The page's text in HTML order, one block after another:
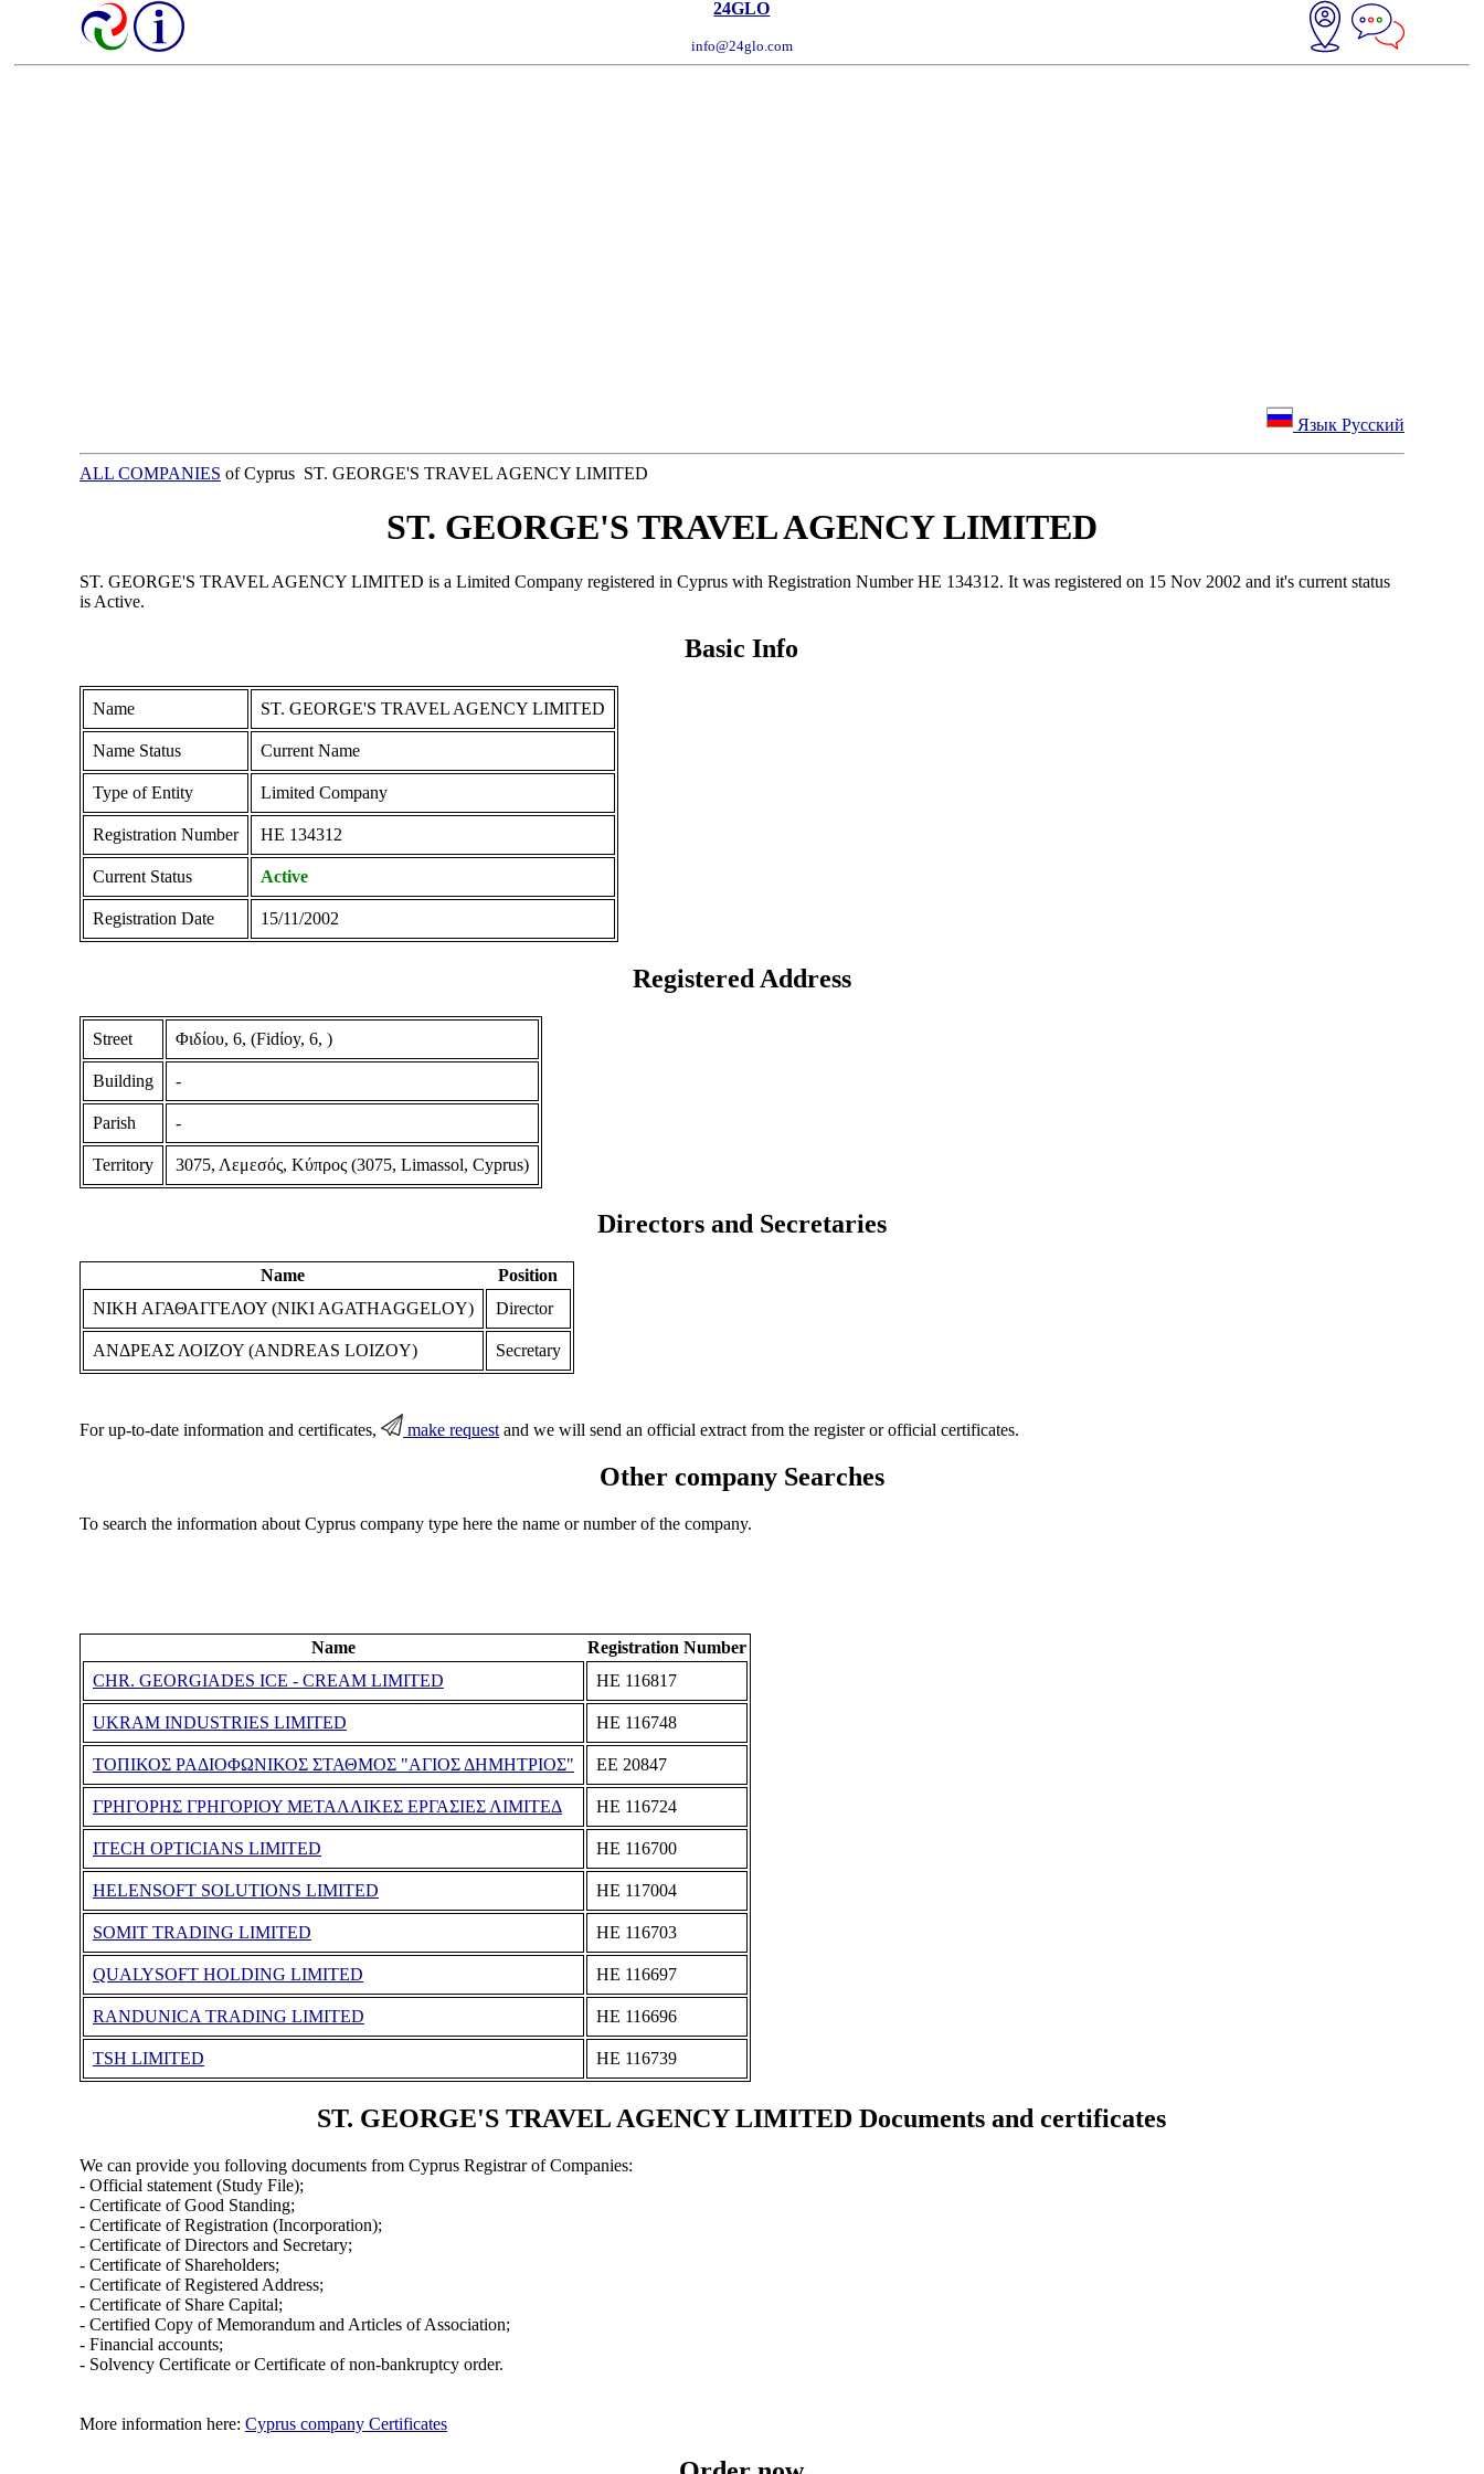
24GLO
info@24glo.com
Язык Русский
ALL COMPANIES of Cyprus ST. GEORGE'S TRAVEL AGENCY LIMITED
ST. GEORGE'S TRAVEL AGENCY LIMITED
ST. GEORGE'S TRAVEL AGENCY LIMITED is a Limited Company registered in Cyprus with Registration Number ΗΕ 134312. It was registered on 15 Nov 2002 and it's current status
is Active.
Basic Info
Name ST. GEORGE'S TRAVEL AGENCY LIMITED
Name Status Current Name
Type of Entity Limited Company
Registration Number ΗΕ 134312
Current Status Active
Registration Date 15/11/2002
Registered Address
Street Φιδίου, 6, (Fidίoy, 6, )
Building -
Parish -
Territory 3075, Λεμεσός, Κύπρος (3075, Limassol, Cyprus)
Directors and Secretaries
Name
Position
ΝΙΚΗ ΑΓΑΘΑΓΓΕΛΟΥ (NIKI AGATHAGGELOY)
Director
ΑΝΔΡΕΑΣ ΛΟΙΖΟΥ (ANDREAS LOIZOY) Secretary
For up-to-date information and certificates, make requestand we will send an official extract from the register or official certificates.
Other company Searches
To search the information about Cyprus company type here the name or number of the company.
Name
Registration Number
CHR. GEORGIADES ICE - CREAM LIMITED
ΗΕ 116817
UKRAM INDUSTRIES LIMITED ΗΕ 116748
ΤΟΠΙΚΟΣ ΡΑΔΙΟΦΩΝΙΚΟΣ ΣΤΑΘΜΟΣ "ΑΓΙΟΣ ΔΗΜΗΤΡΙΟΣ" ΕΕ 20847
ΓΡΗΓΟΡΗΣ ΓΡΗΓΟΡΙΟΥ ΜΕΤΑΛΛΙΚΕΣ ΕΡΓΑΣΙΕΣ ΛΙΜΙΤΕΔ ΗΕ 116724
ITECH OPTICIANS LIMITED ΗΕ 116700
HELENSOFT SOLUTIONS LIMITED ΗΕ 117004
SOMIT TRADING LIMITED ΗΕ 116703
QUALYSOFT HOLDING LIMITED ΗΕ 116697
RANDUNICA TRADING LIMITED ΗΕ 116696
TSH LIMITED ΗΕ 116739
ST. GEORGE'S TRAVEL AGENCY LIMITED Documents and certificates
We can provide you folloving documents from Cyprus Registrar of Companies:
- Official statement (Study File);
- Certificate of Good Standing;
- Certificate of Registration (Incorporation);
- Certificate of Directors and Secretary;
- Certificate of Shareholders;
- Certificate of Registered Address;
- Certificate of Share Capital;
- Certified Copy of Memorandum and Articles of Association;
- Financial accounts;
- Solvency Certificate or Certificate of non-bankruptcy order.
More information here: Cyprus company Certificates